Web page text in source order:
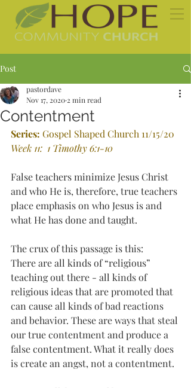
Post
Contentment
pastordave
Nov 17, 2020 2 min read
Series: Gospel Shaped Church 11/15/20
Week 11: 1 Timothy 6:1-10
False teachers minimize Jesus Christ
and who He is, therefore, true teachers
place emphasis on who Jesus is and
what He has done and taught.
The crux of this passage is this:
There are all kinds of “religious”
teaching out there - all kinds of
religious ideas that are promoted that
can cause all kinds of bad reactions
and behavior. These are ways that steal
our true contentment and produce a
false contentment. What it really does
is create an angst, not a contentment.